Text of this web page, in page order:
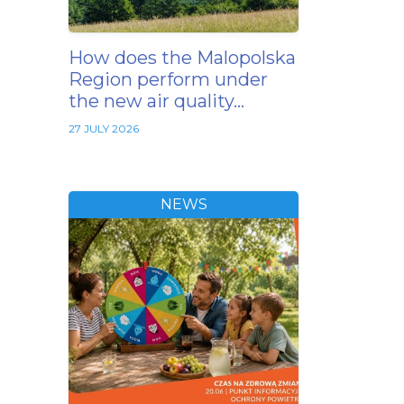
How does the Malopolska
Region perform under
the new air quality…
27 JULY 2026
NEWS